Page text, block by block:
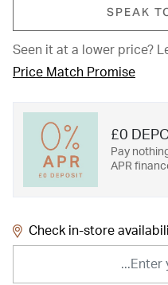
SPEAK
Seen it at a lower price?
Price Match Promise
£0
Pay
APR
Check in-store